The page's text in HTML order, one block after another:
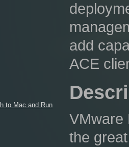
add
ACE
VMware
the